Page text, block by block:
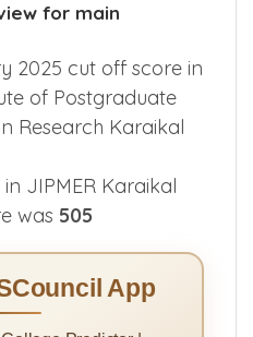
for main
2025 cut off score in
of Postgraduate
Research Karaikal
JIPMER Karaikal
was 505
App